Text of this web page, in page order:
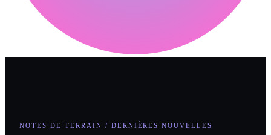
NOTES DE TERRAIN / DERNIÈRES NOUVELLES